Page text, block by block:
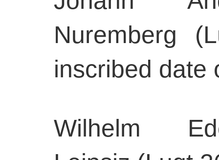
Nuremberg
inscribed date
Wilhelm